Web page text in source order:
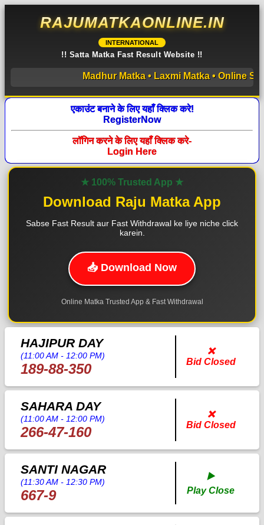
RAJUMATKAONLINE.IN
INTERNATIONAL
!! Satta Matka Fast Result Website !!
Madhur Matka • Laxmi Matka • Online
एकाउंट बनाने के लिए यहाँ क्लिक करे!
RegisterNow
लॉगिन करने के लिए यहाँ क्लिक करे-
Login Here
★ 100% Trusted App ★
Download Raju Matka App
Sabse Fast Result aur Fast Withdrawal ke liye niche click
karein.
📥 Download Now
Online Matka Trusted App & Fast Withdrawal
HAJIPUR DAY
(11:00 AM - 12:00 PM)
189-88-350
❌
Bid Closed
SAHARA DAY
(11:00 AM - 12:00 PM)
266-47-160
❌
Bid Closed
SANTI NAGAR
(11:30 AM - 12:30 PM)
667-9
▶️
Play Close